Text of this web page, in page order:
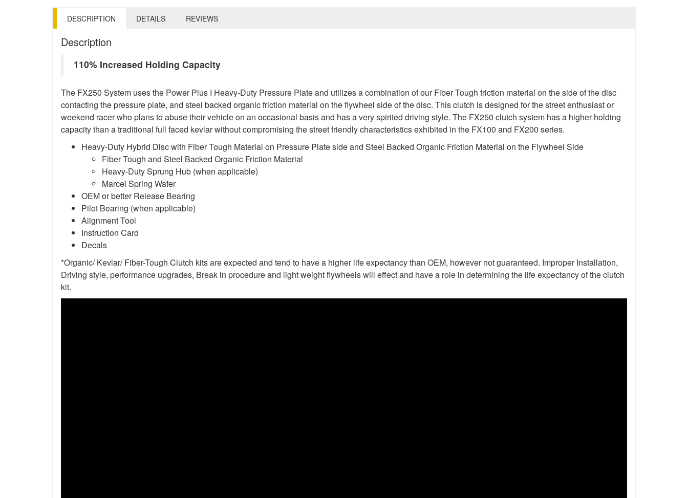
DESCRIPTION DETAILS REVIEWS
Description
110% Increased Holding Capacity
The FX250 System uses the Power Plus I Heavy-Duty Pressure Plate and utilizes a combination of our Fiber Tough friction material on the side of the disc
contacting the pressure plate, and steel backed organic friction material on the flywheel side of the disc. This clutch is designed for the street enthusiast or
weekend racer who plans to abuse their vehicle on an occasional basis and has a very spirited driving style. The FX250 clutch system has a higher holding
capacity than a traditional full faced kevlar without compromising the street friendly characteristics exhibited in the FX100 and FX200 series.
Heavy-Duty Hybrid Disc with Fiber Tough Material on Pressure Plate side and Steel Backed Organic Friction Material on the Flywheel Side
Fiber Tough and Steel Backed Organic Friction Material
Heavy-Duty Sprung Hub (when applicable)
Marcel Spring Wafer
OEM or better Release Bearing
Pilot Bearing (when applicable)
Alignment Tool
Instruction Card
Decals
*Organic/ Kevlar/ Fiber-Tough Clutch kits are expected and tend to have a higher life expectancy than OEM, however not guaranteed. Improper Installation,
Driving style, performance upgrades, Break in procedure and light weight flywheels will effect and have a role in determining the life expectancy of the clutch
kit.